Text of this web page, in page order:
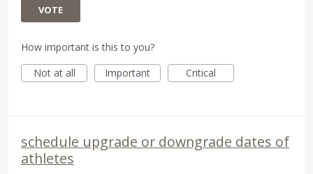
VOTE
How important is this to you?
Not at all
Important Critical
schedule upgrade or downgrade dates of
athletes